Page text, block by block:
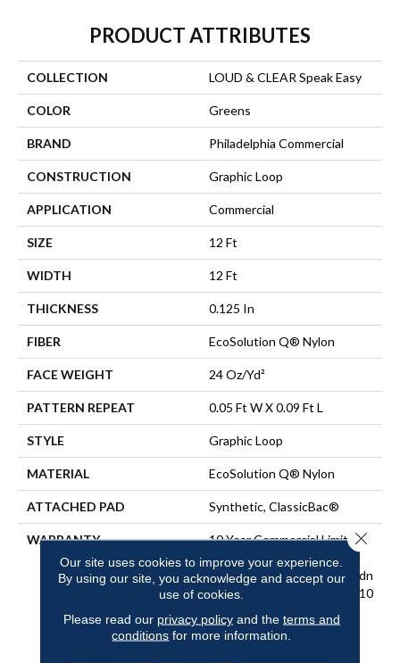
PRODUCT ATTRIBUTES
COLLECTION LOUD & CLEAR Speak Easy
COLOR Greens
BRAND Philadelphia Commercial
CONSTRUCTION Graphic Loop
APPLICATION Commercial
SIZE 12 Ft
WIDTH 12 Ft
THICKNESS 0.125 In
FIBER EcoSolution Q® Nylon
FACE WEIGHT 24 Oz/yd²
PATTERN REPEAT 0.05 Ft W X 0.09 Ft L
STYLE Graphic Loop
MATERIAL EcoSolution Q® Nylon
ATTACHED PAD Synthetic, ClassicBac®
WARRANTY
10 Year Commercial Limited
Warranty For Classicbac
Products, Eco Solution Q Sdn
Stain Warranty, Broadloom 10
Warranty With Stain And
Our site uses cookies to improve your experience.
By using our site, you acknowledge and accept our
use of cookies.
Please read our privacy policyand the terms and
conditions for more information.
Close